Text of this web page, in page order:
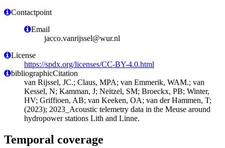
Contactpoint
Email
jacco.vanrijssel@wur.nl
License
https://spdx.org/licenses/CC-BY-4.0.html
bibliographicCitation
van Rijssel, JC.; Claus, MPA; van Emmerik, WAM.; van
Kessel, N; Kamman, J; Neitzel, SM; Broeckx, PB; Winter,
HV; Griffioen, AB; van Keeken, OA; van der Hammen, T;
(2023); 2023_Acoustic telemetry data in the Meuse around
hydropower stations Lith and Linne.
Temporal coverage